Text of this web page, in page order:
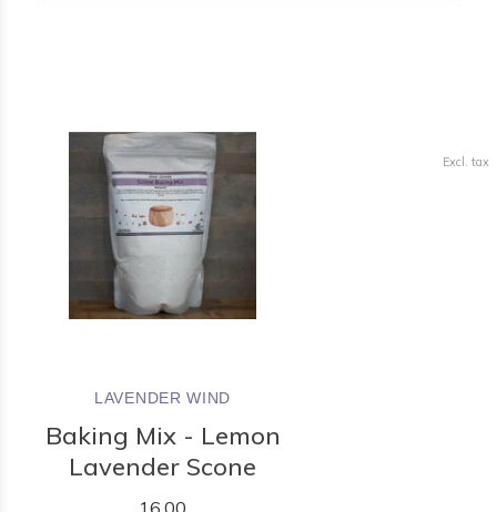
LAVENDER WIND
Baking Mix - Lemon
Lavender Scone
16.00
Excl. tax